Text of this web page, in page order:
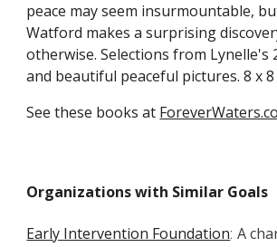
peace may seem insurmountable,
Watford makes a surprising
otherwise. Selections from Lynelle's
and beautiful peaceful pictures. 8 x
See these books at
Organizations with Similar Goals
Early Intervention Foundation: A